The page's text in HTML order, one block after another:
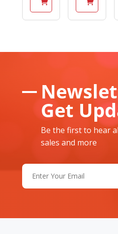
Get
Be the first to hear
sales and more
Email